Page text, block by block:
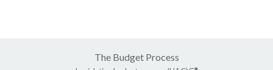
The Budget Process